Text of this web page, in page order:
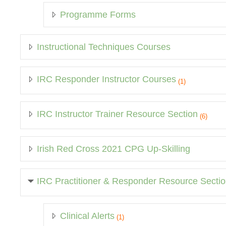
Programme Forms
Instructional Techniques Courses
IRC Responder Instructor Courses (1)
IRC Instructor Trainer Resource Section (6)
Irish Red Cross 2021 CPG Up-Skilling
IRC Practitioner & Responder Resource
Clinical Alerts (1)